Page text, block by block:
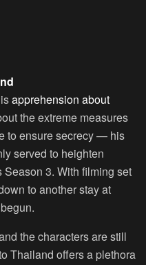
apprehension about
the extreme measures
to ensure secrecy — his
served to heighten
3. With filming set
to another stay at
the characters are still
Thailand offers a plethora